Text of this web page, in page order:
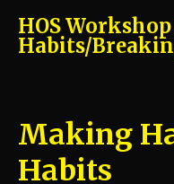
HOS
Habits/
Making
Habits